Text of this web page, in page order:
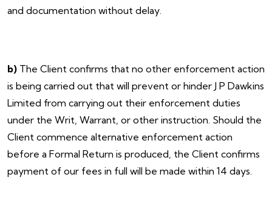
and documentation without delay.
b) The Client confirms that no other enforcement action
is being carried out that will prevent or hinder J P Dawkins
Limited from carrying out their enforcement duties
under the Writ, Warrant, or other instruction. Should the
Client commence alternative enforcement action
before a Formal Return is produced, the Client confirms
payment of our fees in full will be made within 14 days.